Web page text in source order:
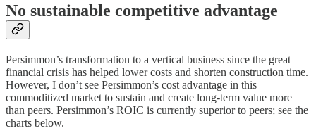
No sustainable competitive advantage
Persimmon’s transformation to a vertical business since the great
financial crisis has helped lower costs and shorten construction time.
However, I don’t see Persimmon’s cost advantage in this
commoditized market to sustain and create long-term value more
than peers. Persimmon’s ROIC is currently superior to peers; see the
charts below.